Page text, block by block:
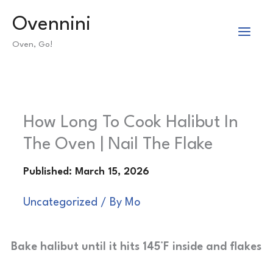
Ovennini
Oven, Go!
How Long To Cook Halibut In
The Oven | Nail The Flake
Uncategorized / By Mo
Bake halibut until it hits 145°F inside and flakes